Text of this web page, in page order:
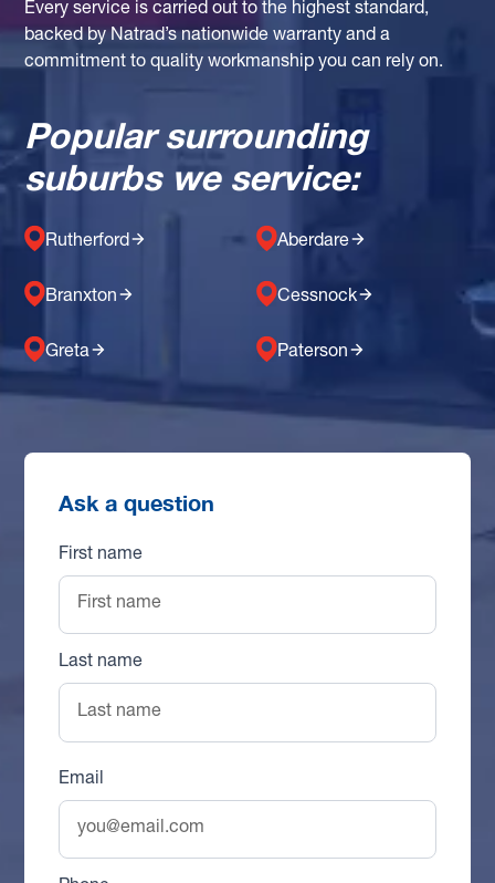
Every service is carried out to the highest standard,
backed by Natrad’s nationwide warranty and a
commitment to quality workmanship you can rely on.
Popular surrounding
suburbs we service:
Rutherford Aberdare
Branxton Cessnock
Greta Paterson
Ask a question
First name
Last name
Email